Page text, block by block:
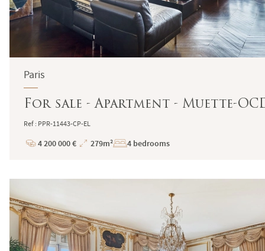
Paris
For sale - Apartment - Muette-
Ref : PPR-11443-CP-EL
Price
4 200 000 €
Total
279m² 4 bedrooms